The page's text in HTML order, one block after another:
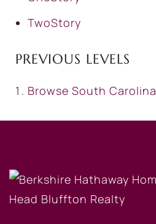
TwoStory
PREVIOUS LEVELS
Browse South Carolina